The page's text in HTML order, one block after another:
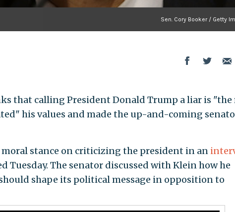
Sen. Cory Booker / Getty
that calling President Donald Trump a liar is
his values and made the up-and-coming
stance on criticizing the president in an
Tuesday. The senator discussed with Klein how he
shape its political message in opposition to